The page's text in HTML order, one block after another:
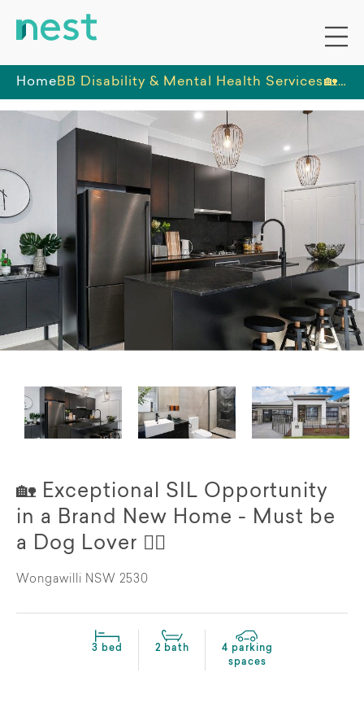
HomeBB Disability & Mental Health Services 🏡 Exceptional SIL Opportunity in a Brand New Home - Must be a Dog Lover 🐕‍🦺
🏡 Exceptional SIL Opportunity
in a Brand New Home - Must be
a Dog Lover 🐕‍🦺
Wongawilli NSW 2530
3 bed 2 bath
4 parking
spaces